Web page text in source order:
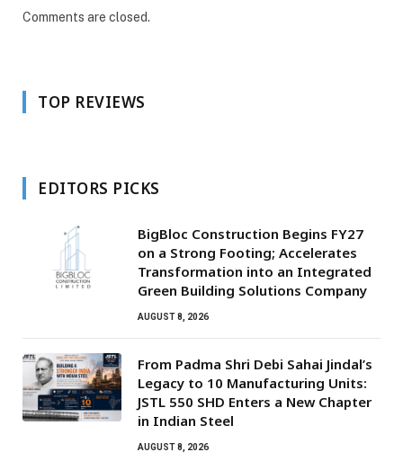
Comments are closed.
TOP REVIEWS
EDITORS PICKS
BigBloc Construction Begins FY27
on a Strong Footing; Accelerates
Transformation into an Integrated
Green Building Solutions Company
AUGUST 8, 2026
From Padma Shri Debi Sahai Jindal’s
Legacy to 10 Manufacturing Units:
JSTL 550 SHD Enters a New Chapter
in Indian Steel
AUGUST 8, 2026